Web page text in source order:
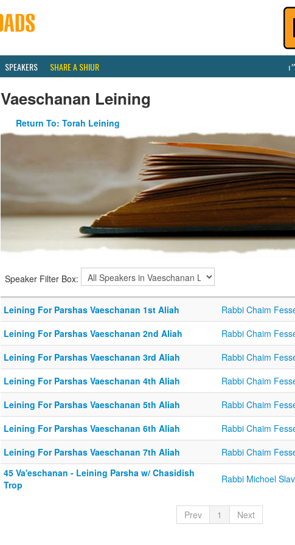
SPEAKERS SHARE A SHIUR
Vaeschanan Leining
Return To: Torah Leining
Speaker Filter Box:
Leining For Parshas Vaeschanan 1st Aliah Rabbi Chaim
Leining For Parshas Vaeschanan 2nd Aliah
Rabbi Chaim
Leining For Parshas Vaeschanan 3rd Aliah
Rabbi Chaim
Leining For Parshas Vaeschanan 4th Aliah
Rabbi Chaim
Leining For Parshas Vaeschanan 5th Aliah
Rabbi Chaim
Leining For Parshas Vaeschanan 6th Aliah
Rabbi Chaim
Leining For Parshas Vaeschanan 7th Aliah
Rabbi Chaim
45 Va'eschanan - Leining Parsha w/ Chasidish
Trop
Rabbi Michoel
Prev 1 Next